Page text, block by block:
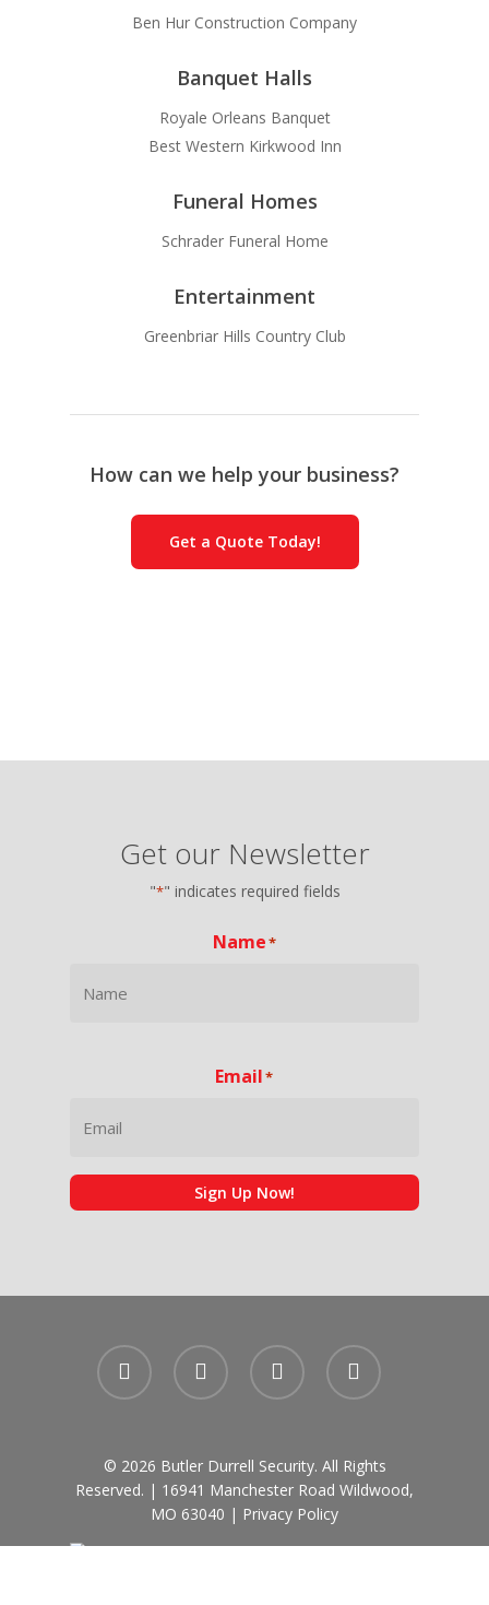
Ben Hur Construction Company
Banquet Halls
Royale Orleans Banquet
Best Western Kirkwood Inn
Funeral Homes
Schrader Funeral Home
Entertainment
Greenbriar Hills Country Club
How can we help your business?
Get a Quote Today!
Get our Newsletter
"*" indicates required fields
Name*
Email*
Sign Up Now!
facebook linkedin phone email
© 2026 Butler Durrell Security. All Rights
Reserved. | 16941 Manchester Road Wildwood,
MO 63040 | Privacy Policy